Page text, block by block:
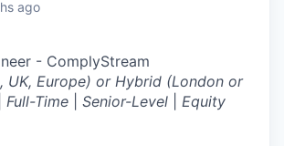
ago
- ComplyStream
UK, Europe) or Hybrid (London or
Full-Time Senior-Level
Equity